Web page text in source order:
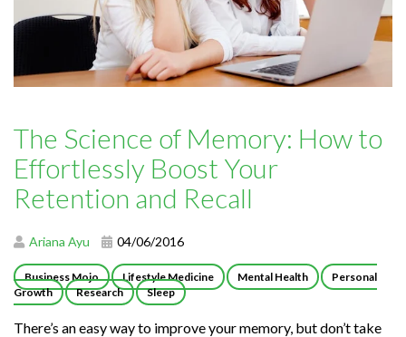
The Science of Memory: How to
Effortlessly Boost Your
Retention and Recall
Ariana Ayu 04/06/2016
Business Mojo Lifestyle Medicine Mental Health
Personal
Growth
Research Sleep
There’s an easy way to improve your memory, but don’t take